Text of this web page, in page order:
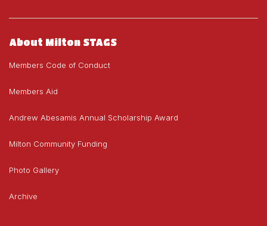
About Milton STAGS
Members Code of Conduct
Members Aid
Andrew Abesamis Annual Scholarship Award
Milton Community Funding
Photo Gallery
Archive